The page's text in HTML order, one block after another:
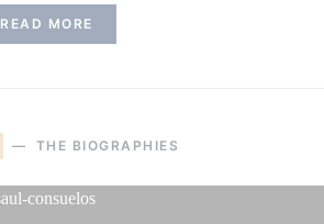
READ MORE
THE BIOGRAPHIES